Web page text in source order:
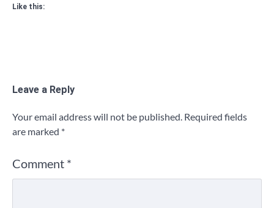
Like this:
Leave a Reply
Your email address will not be published. Required fields
are marked *
Comment *